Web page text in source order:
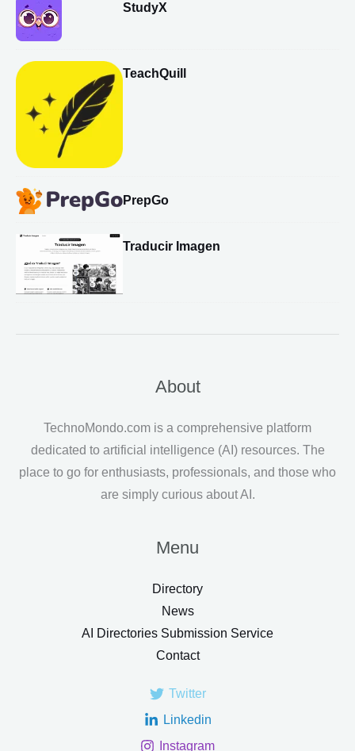
StudyX
TeachQuill
PrepGo
Traducir Imagen
About
TechnoMondo.com is a comprehensive platform
dedicated to artificial intelligence (AI) resources. The
place to go for enthusiasts, professionals, and those who
are simply curious about AI.
Menu
Directory
News
AI Directories Submission Service
Contact
Twitter
Linkedin
Instagram